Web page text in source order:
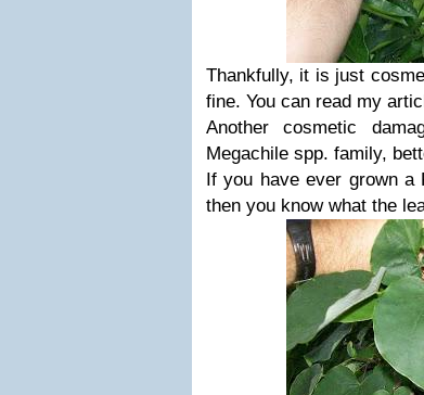
Thankfully, it is just
fine. You can read my
Another cosmetic
Megachile spp. family,
If you have ever grown a
then you know what the